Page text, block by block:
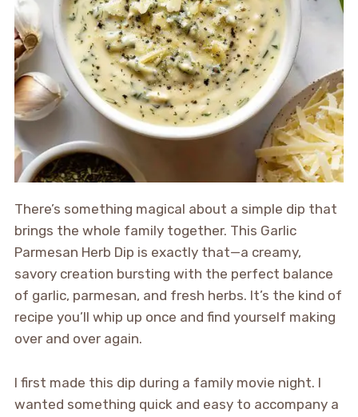
There’s something magical about a simple dip that
brings the whole family together. This Garlic
Parmesan Herb Dip is exactly that—a creamy,
savory creation bursting with the perfect balance
of garlic, parmesan, and fresh herbs. It’s the kind of
recipe you’ll whip up once and find yourself making
over and over again.
I first made this dip during a family movie night. I
wanted something quick and easy to accompany a